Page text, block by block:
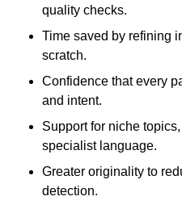
quality checks.
Time saved by refining
scratch.
Confidence that every
and intent.
Support for niche
specialist language.
Greater originality to
detection.